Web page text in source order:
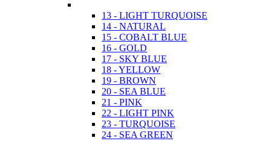
13 - LIGHT TURQUOISE
14 - NATURAL
15 - COBALT BLUE
16 - GOLD
17 - SKY BLUE
18 - YELLOW
19 - BROWN
20 - SEA BLUE
21 - PINK
22 - LIGHT PINK
23 - TURQUOISE
24 - SEA GREEN